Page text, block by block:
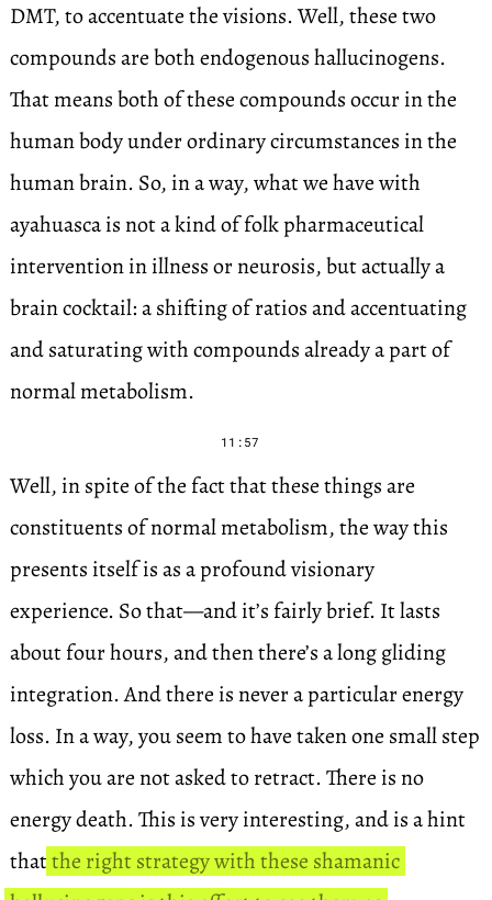
DMT, to accentuate the visions. Well, these two
compounds are both endogenous hallucinogens.
That means both of these compounds occur in the
human body under ordinary circumstances in the
human brain. So, in a way, what we have with
ayahuasca is not a kind of folk pharmaceutical
intervention in illness or neurosis, but actually a
brain cocktail: a shifting of ratios and accentuating
and saturating with compounds already a part of
normal metabolism.
11:57
Well, in spite of the fact that these things are
constituents of normal metabolism, the way this
presents itself is as a profound visionary
experience. So that—and it’s fairly brief. It lasts
about four hours, and then there’s a long gliding
integration. And there is never a particular energy
loss. In a way, you seem to have taken one small step
which you are not asked to retract. There is no
energy death. This is very interesting, and is a hint
thatthe right strategy with these shamanic